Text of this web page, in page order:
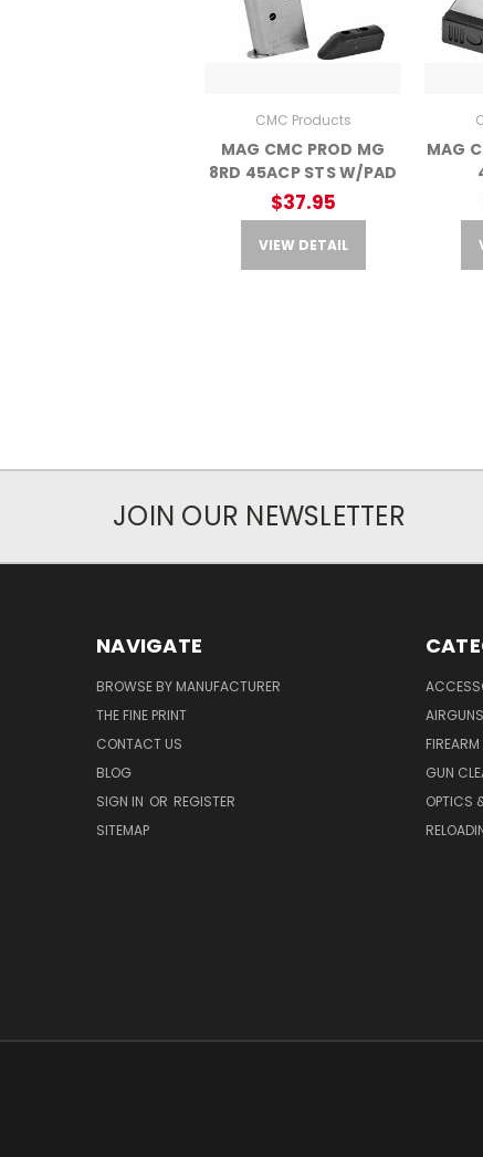
CMC Products
MAG CMC PROD MG
8RD 45ACP STS W/PAD
$37.95
VIEW DETAIL
MAG
JOIN OUR NEWSLETTER
NAVIGATE
BROWSE BY MANUFACTURER
THE FINE PRINT
CONTACT US
BLOG
SIGN IN OR REGISTER
SITEMAP
AIRGUNS
GUN
OPTICS